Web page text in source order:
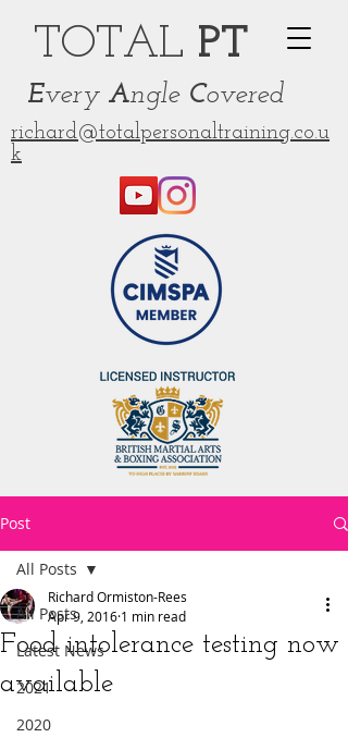
TOTAL PT
Every Angle Covered
richard@totalpersonaltraining.co.u
k
Post
All Posts
Latest News
2021
2020
All Posts
Food intolerance testing now
available
Richard Ormiston-Rees
Apr 9, 2016 1 min read